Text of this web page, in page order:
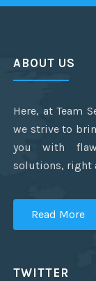
ABOUT US
Here, at Team
we strive to
you with
solutions, right
Read More
TWITTER